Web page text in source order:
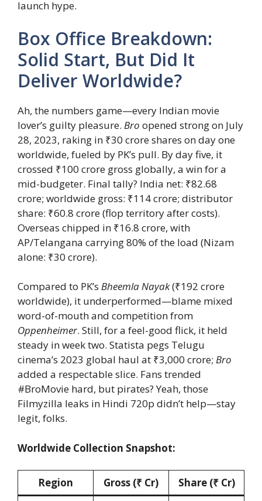
launch hype.
Box Office Breakdown:
Solid Start, But Did It
Deliver Worldwide?
Ah, the numbers game—every Indian movie
lover’s guilty pleasure. Bro opened strong on July
28, 2023, raking in ₹30 crore shares on day one
worldwide, fueled by PK’s pull. By day five, it
crossed ₹100 crore gross globally, a win for a
mid-budgeter. Final tally? India net: ₹82.68
crore; worldwide gross: ₹114 crore; distributor
share: ₹60.8 crore (flop territory after costs).
Overseas chipped in ₹16.8 crore, with
AP/Telangana carrying 80% of the load (Nizam
alone: ₹30 crore).
Compared to PK’s Bheemla Nayak(₹192 crore
worldwide), it underperformed—blame mixed
word-of-mouth and competition from
Oppenheimer. Still, for a feel-good flick, it held
steady in week two. Statista pegs Telugu
cinema’s 2023 global haul at ₹3,000 crore; Bro
added a respectable slice. Fans trended
#BroMovie hard, but pirates? Yeah, those
Filmyzilla leaks in Hindi 720p didn’t help—stay
legit, folks.
Worldwide Collection Snapshot:
Region Gross (₹ Cr)
Share (₹ Cr)